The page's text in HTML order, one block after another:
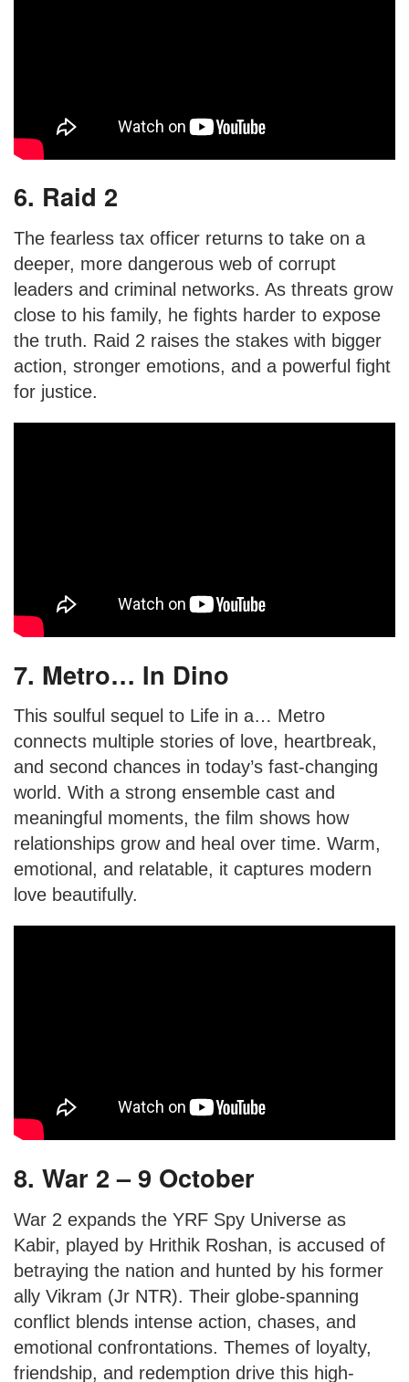
6. Raid 2
The fearless tax officer returns to take on a
deeper, more dangerous web of corrupt
leaders and criminal networks. As threats grow
close to his family, he fights harder to expose
the truth. Raid 2 raises the stakes with bigger
action, stronger emotions, and a powerful fight
for justice.
7. Metro… In Dino
This soulful sequel to Life in a… Metro
connects multiple stories of love, heartbreak,
and second chances in today’s fast-changing
world. With a strong ensemble cast and
meaningful moments, the film shows how
relationships grow and heal over time. Warm,
emotional, and relatable, it captures modern
love beautifully.
8. War 2 – 9 October
War 2 expands the YRF Spy Universe as
Kabir, played by Hrithik Roshan, is accused of
betraying the nation and hunted by his former
ally Vikram (Jr NTR). Their globe-spanning
conflict blends intense action, chases, and
emotional confrontations. Themes of loyalty,
friendship, and redemption drive this high-